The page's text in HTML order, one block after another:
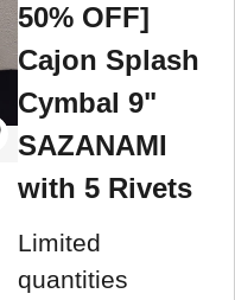
50% OFF]
Cajon Splash
Cymbal 9"
SAZANAMI
with 5 Rivets
Limited
quantities